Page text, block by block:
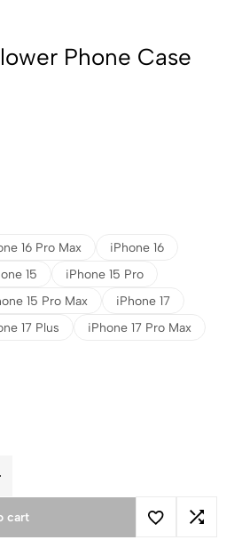
Phone Case
16 Pro Max
iPhone 16
15
iPhone 15 Pro
15 Pro Max
iPhone 17
17 Plus iPhone 17 Pro Max
cart